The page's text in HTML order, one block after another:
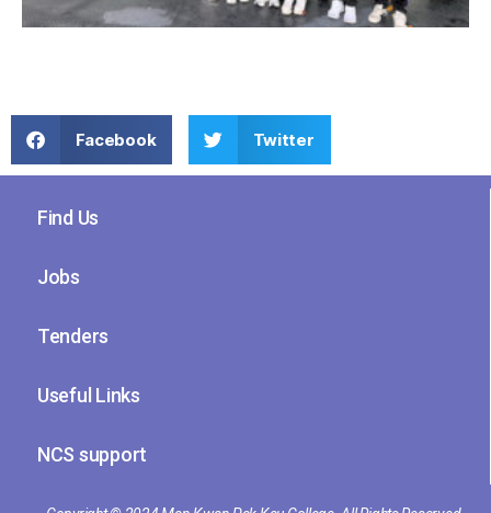
Facebook Twitter
Find Us
Jobs
Tenders
Useful Links
NCS support